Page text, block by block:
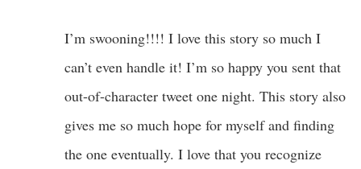
I’m swooning!!!! I love this story so much I
can’t even handle it! I’m so happy you sent that
out-of-character tweet one night. This story also
gives me so much hope for myself and finding
the one eventually. I love that you recognize